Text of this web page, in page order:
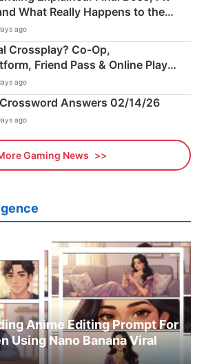
What Really Happens to the
ago
Crossplay? Co‑Op,
Friend Pass & Online Play
ago
Answers 02/14/26
ago
Gaming News
Anime Editing Prompt For
Using Nano Banana Viral